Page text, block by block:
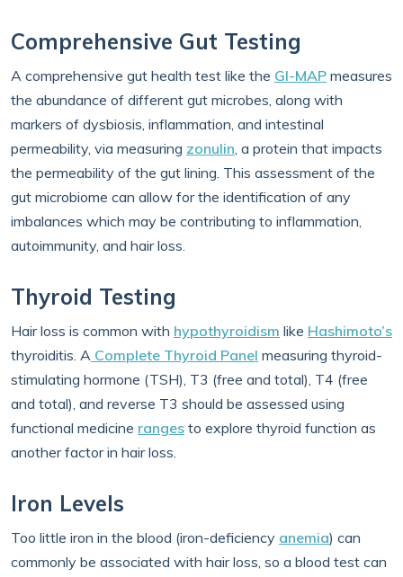
Comprehensive Gut Testing
A comprehensive gut health test like the GI-MAP measures
the abundance of different gut microbes, along with
markers of dysbiosis, inflammation, and intestinal
permeability, via measuring zonulin, a protein that impacts
the permeability of the gut lining. This assessment of the
gut microbiome can allow for the identification of any
imbalances which may be contributing to inflammation,
autoimmunity, and hair loss.
Thyroid Testing
Hair loss is common with hypothyroidism like Hashimoto’s
thyroiditis. A Complete Thyroid Panel measuring thyroid-
stimulating hormone (TSH), T3 (free and total), T4 (free
and total), and reverse T3 should be assessed using
functional medicine ranges to explore thyroid function as
another factor in hair loss.
Iron Levels
Too little iron in the blood (iron-deficiency anemia) can
commonly be associated with hair loss, so a blood test can